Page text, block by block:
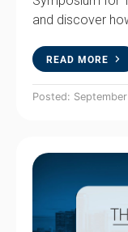
and discover
READ MORE
Posted: